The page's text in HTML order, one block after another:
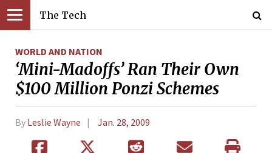
The Tech
WORLD AND NATION
‘Mini-Madoffs’ Ran Their Own
$100 Million Ponzi Schemes
By Leslie Wayne Jan. 28, 2009